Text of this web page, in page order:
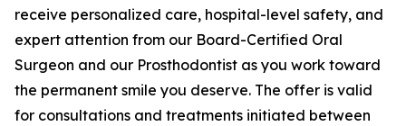
receive personalized care, hospital-level safety, and
expert attention from our Board-Certified Oral
Surgeon and our Prosthodontist as you work toward
the permanent smile you deserve. The offer is valid
for consultations and treatments initiated between